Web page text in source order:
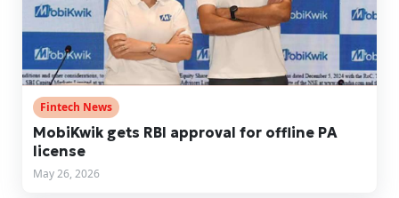
Fintech News
MobiKwik gets RBI approval for offline PA
license
May 26, 2026